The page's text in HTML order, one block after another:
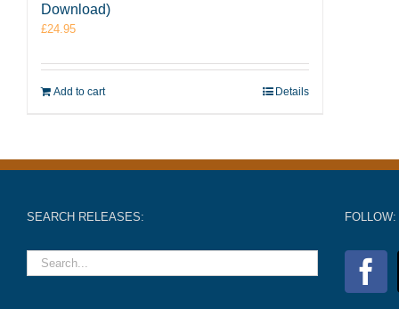
Download)
£24.95
Add to cart Details
SEARCH RELEASES: FOLLOW: